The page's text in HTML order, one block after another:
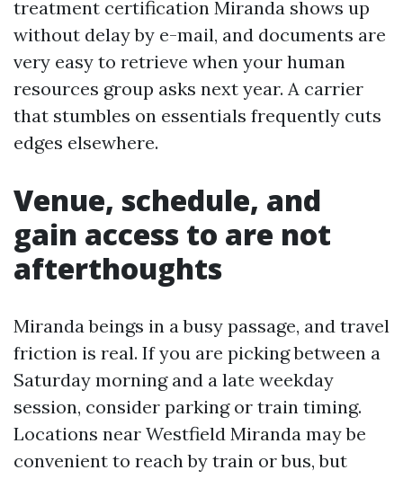
treatment certification Miranda shows up
without delay by e-mail, and documents are
very easy to retrieve when your human
resources group asks next year. A carrier
that stumbles on essentials frequently cuts
edges elsewhere.
Venue, schedule, and
gain access to are not
afterthoughts
Miranda beings in a busy passage, and travel
friction is real. If you are picking between a
Saturday morning and a late weekday
session, consider parking or train timing.
Locations near Westfield Miranda may be
convenient to reach by train or bus, but